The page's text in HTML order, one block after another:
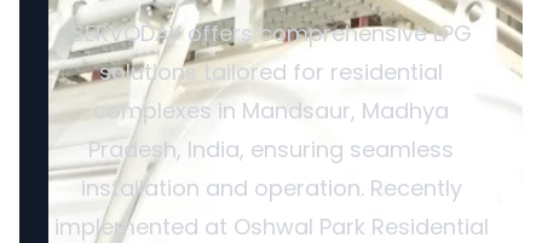
SERVODAY offers comprehensive LPG
solutions tailored for residential
complexes in Mandsaur, Madhya
Pradesh, India, ensuring seamless
installation and operation. Recently
implemented at Oshwal Park Residential